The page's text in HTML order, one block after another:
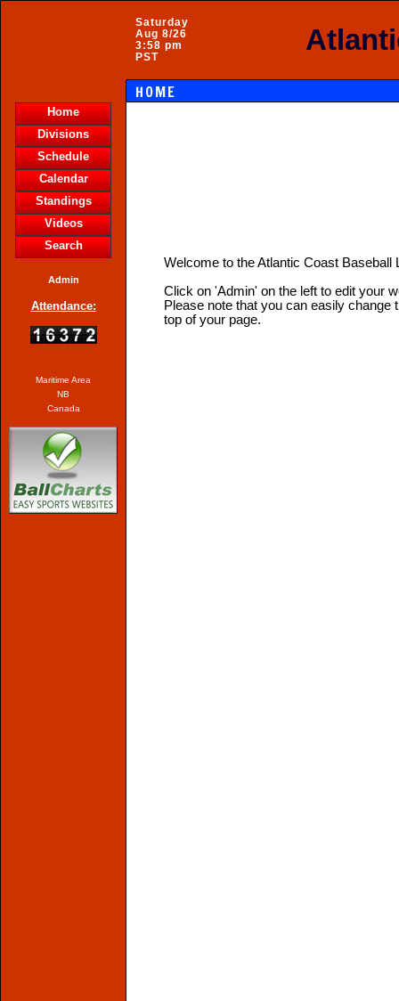
Saturday
Aug 8/26
3:58 pm
PST
HOME
Home
Divisions
Schedule
Calendar
Standings
Videos
Search
Admin
Attendance:
Maritime Area
NB
Canada
Welcome to the Atlantic Coast Baseball
Click on 'Admin' on the left to edit your
Please note that you can easily change
top of your page.